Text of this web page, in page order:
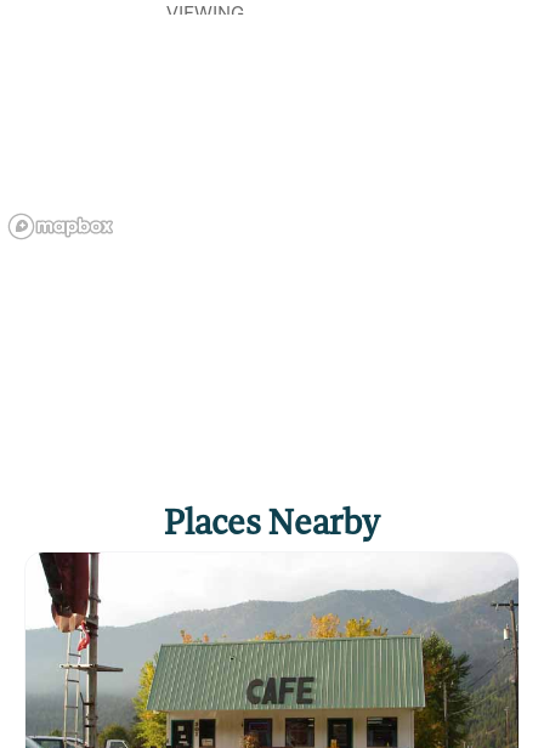
VIEWING
Places Nearby